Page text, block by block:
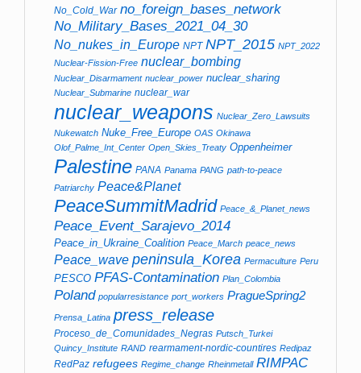
No_Cold_War no_foreign_bases_network
No_Military_Bases_2021_04_30
No_nukes_in_Europe NPT NPT_2015 NPT_2022
Nuclear-Fission-Free nuclear_bombing
Nuclear_Disarmament nuclear_power nuclear_sharing
Nuclear_Submarine nuclear_war
nuclear_weapons Nuclear_Zero_Lawsuits
Nukewatch Nuke_Free_Europe OAS Okinawa
Olof_Palme_Int_Center Open_Skies_Treaty Oppenheimer
Palestine PANA Panama PANG path-to-peace
Patriarchy Peace&Planet
PeaceSummitMadrid Peace_&_Planet_news
Peace_Event_Sarajevo_2014
Peace_in_Ukraine_Coalition Peace_March peace_news
Peace_wave peninsula_Korea Permaculture Peru
PESCO PFAS-Contamination Plan_Colombia
Poland popularresistance port_workers PragueSpring2
Prensa_Latina press_release
Proceso_de_Comunidades_Negras Putsch_Turkei
Quincy_Institute RAND rearmament-nordic-countires Redipaz
RedPaz refugees Regime_change Rheinmetall RIMPAC